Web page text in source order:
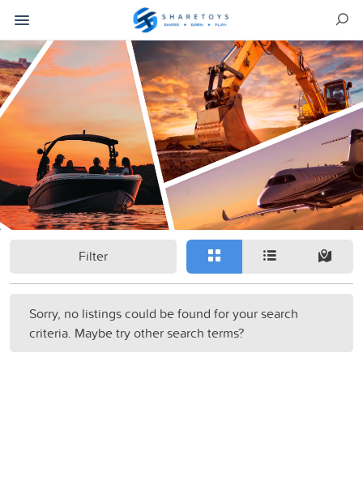
Filter
Sorry, no listings could be found for your search
criteria. Maybe try other search terms?